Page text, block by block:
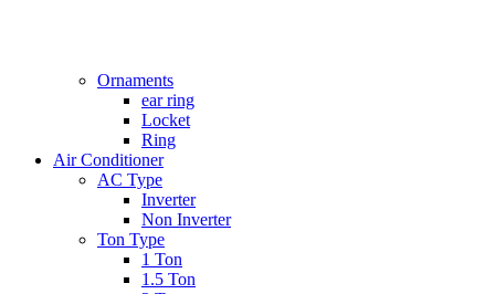
Ornaments
ear ring
Locket
Ring
Air Conditioner
AC Type
Inverter
Non Inverter
Ton Type
1 Ton
1.5 Ton